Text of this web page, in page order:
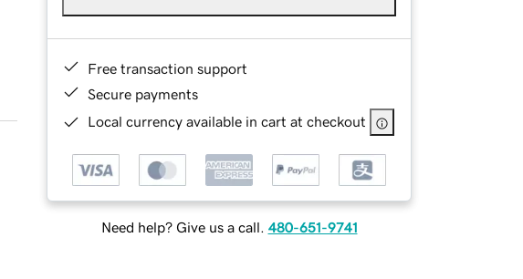
Free transaction support
Secure payments
Local currency available in cart at checkout
Need help? Give us a call. 480-651-9741